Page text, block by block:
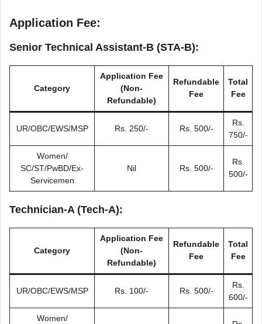
Application Fee:
Senior Technical Assistant-B (STA-B):
Category
Application Fee
(Non-
Refundable)
Refundable
Fee
Total
Fee
UR/OBC/EWS/MSP Rs. 250/- Rs. 500/-
Rs.
750/-
Women/
SC/ST/PwBD/Ex-
Servicemen
Nil Rs. 500/-
Rs.
500/-
Technician-A (Tech-A):
Category
Application Fee
(Non-
Refundable)
Refundable
Fee
Total
Fee
UR/OBC/EWS/MSP Rs. 100/- Rs. 500/-
Rs.
600/-
Women/